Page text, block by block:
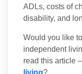
ADLs, costs of
disability, and
Would you like
independent
read this article –
living?